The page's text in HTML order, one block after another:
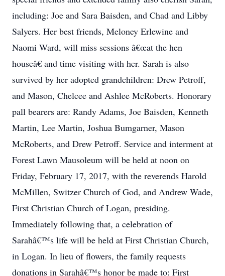
including: Joe and Sara Baisden, and Chad and Libby
Salyers. Her best friends, Meloney Erlewine and
Naomi Ward, will miss sessions â€œat the hen
houseâ€ and time visiting with her. Sarah is also
survived by her adopted grandchildren: Drew Petroff,
and Mason, Chelcee and Ashlee McRoberts. Honorary
pall bearers are: Randy Adams, Joe Baisden, Kenneth
Martin, Lee Martin, Joshua Bumgarner, Mason
McRoberts, and Drew Petroff. Service and interment at
Forest Lawn Mausoleum will be held at noon on
Friday, February 17, 2017, with the reverends Harold
McMillen, Switzer Church of God, and Andrew Wade,
First Christian Church of Logan, presiding.
Immediately following that, a celebration of
Sarahâ€™s life will be held at First Christian Church,
in Logan. In lieu of flowers, the family requests
donations in Sarahâ€™s honor be made to: First